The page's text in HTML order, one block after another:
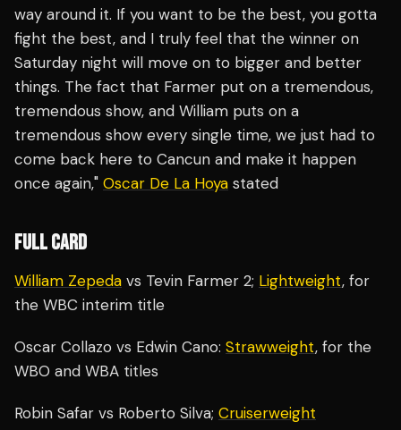
way around it. If you want to be the best, you gotta
fight the best, and I truly feel that the winner on
Saturday night will move on to bigger and better
things. The fact that Farmer put on a tremendous,
tremendous show, and William puts on a
tremendous show every single time, we just had to
come back here to Cancun and make it happen
once again," Oscar De La Hoya stated
FULL CARD
William Zepeda vs Tevin Farmer 2; Lightweight, for
the WBC interim title
Oscar Collazo vs Edwin Cano: Strawweight, for the
WBO and WBA titles
Robin Safar vs Roberto Silva; Cruiserweight